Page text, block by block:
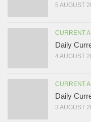
5 AUGUST
CURRENT
Daily
4 AUGUST
CURRENT
Daily
3 AUGUST